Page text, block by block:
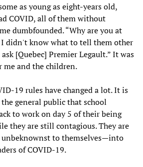
as young as eight-years old,
COVID, all of them without
dumbfounded. “Why are you at
I didn't know what to tell them other
[Quebec] Premier Legault.” It was
and the children.
19 rules have changed a lot. It is
general public that school
to work on day 5 of their being
they are still contagious. They are
to themselves—into
of COVID-19.